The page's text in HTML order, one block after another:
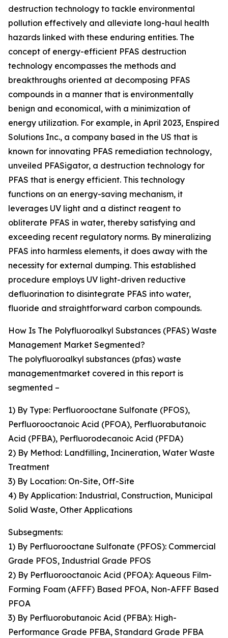
destruction technology to tackle environmental
pollution effectively and alleviate long-haul health
hazards linked with these enduring entities. The
concept of energy-efficient PFAS destruction
technology encompasses the methods and
breakthroughs oriented at decomposing PFAS
compounds in a manner that is environmentally
benign and economical, with a minimization of
energy utilization. For example, in April 2023, Enspired
Solutions Inc., a company based in the US that is
known for innovating PFAS remediation technology,
unveiled PFASigator, a destruction technology for
PFAS that is energy efficient. This technology
functions on an energy-saving mechanism, it
leverages UV light and a distinct reagent to
obliterate PFAS in water, thereby satisfying and
exceeding recent regulatory norms. By mineralizing
PFAS into harmless elements, it does away with the
necessity for external dumping. This established
procedure employs UV light-driven reductive
defluorination to disintegrate PFAS into water,
fluoride and straightforward carbon compounds.
How Is The Polyfluoroalkyl Substances (PFAS) Waste
Management Market Segmented?
The polyfluoroalkyl substances (pfas) waste
managementmarket covered in this report is
segmented –
1) By Type: Perfluorooctane Sulfonate (PFOS),
Perfluorooctanoic Acid (PFOA), Perfluorabutanoic
Acid (PFBA), Perfluorodecanoic Acid (PFDA)
2) By Method: Landfilling, Incineration, Water Waste
Treatment
3) By Location: On-Site, Off-Site
4) By Application: Industrial, Construction, Municipal
Solid Waste, Other Applications
Subsegments:
1) By Perfluorooctane Sulfonate (PFOS): Commercial
Grade PFOS, Industrial Grade PFOS
2) By Perfluorooctanoic Acid (PFOA): Aqueous Film-
Forming Foam (AFFF) Based PFOA, Non-AFFF Based
PFOA
3) By Perfluorobutanoic Acid (PFBA): High-
Performance Grade PFBA, Standard Grade PFBA